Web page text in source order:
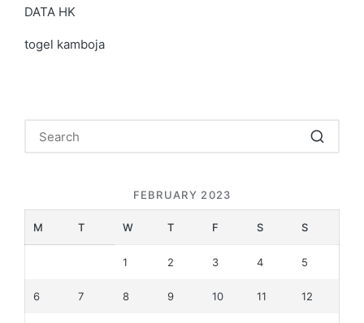
DATA HK
togel kamboja
FEBRUARY 2023
M T W T F S S
1 2 3 4 5
6 7 8 9 10 11 12